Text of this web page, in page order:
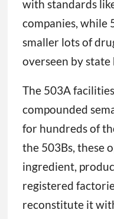
with standards
companies, while
smaller lots of
overseen by state
The 503A
compounded
for hundreds of
the 503Bs, these
ingredient,
registered
reconstitute it